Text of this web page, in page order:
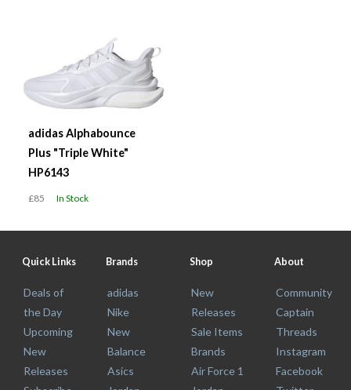
adidas Alphabounce
Plus "Triple White"
HP6143
£85 In Stock
Quick Links
Deals of
the Day
Upcoming
New
Releases
Brands
adidas
Nike
New
Balance
Asics
Shop
New
Releases
Sale Items
Brands
Air Force 1
About
Community
Captain
Threads
Instagram
Facebook